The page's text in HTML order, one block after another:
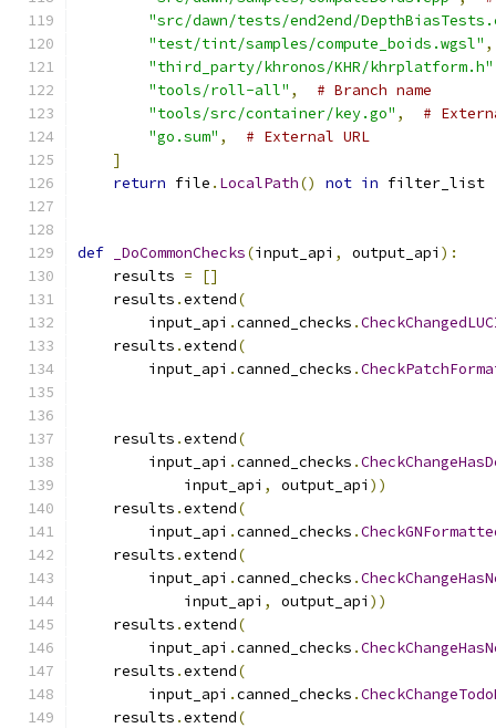
"src/dawn/tests/end2end/
"test/tint/samples/compute_boids.wgsl" ,
"third_party/khronos/KHR/khrplatform.h"
"tools/roll-all" ,
# Branch name
"tools/src/container/key.go" ,
#
"go.sum" ,
# External URL
]
return file . LocalPath() not in filter_list
def _DoCommonChecks(input_api , output_api ):
    results
=
[]
    results
.extend(
        input_api
.canned_checks .
    results
.extend(
        input_api
.canned_checks .
    results
.extend(
        input_api
.canned_checks .
            input_api
, output_api ))
    results
.extend(
        input_api
.canned_checks .
    results
.extend(
        input_api
.canned_checks .
            input_api
, output_api ))
    results
.extend(
        input_api
.canned_checks .
    results
.extend(
        input_api
.canned_checks .
    results
.extend(